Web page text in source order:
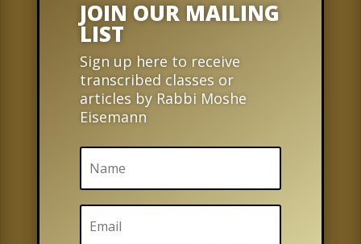
JOIN OUR MAILING
LIST
Sign up here to receive
transcribed classes or
articles by Rabbi Moshe
Eisemann